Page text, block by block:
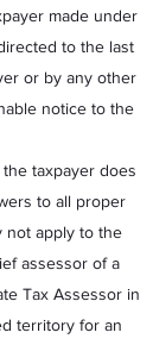
made under
to the last
or by any other
notice to the
taxpayer does
to all proper
not apply to the
assessor of a
Tax Assessor in
territory for an